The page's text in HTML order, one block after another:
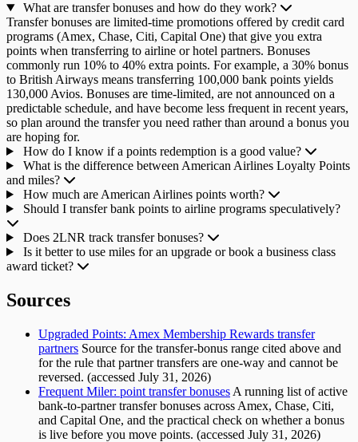
What are transfer bonuses and how do they work?
Transfer bonuses are limited-time promotions offered by credit card
programs (Amex, Chase, Citi, Capital One) that give you extra
points when transferring to airline or hotel partners. Bonuses
commonly run 10% to 40% extra points. For example, a 30% bonus
to British Airways means transferring 100,000 bank points yields
130,000 Avios. Bonuses are time-limited, are not announced on a
predictable schedule, and have become less frequent in recent years,
so plan around the transfer you need rather than around a bonus you
are hoping for.
How do I know if a points redemption is a good value?
What is the difference between American Airlines Loyalty Points
and miles?
How much are American Airlines points worth?
Should I transfer bank points to airline programs speculatively?
Does 2LNR track transfer bonuses?
Is it better to use miles for an upgrade or book a business class
award ticket?
Sources
Upgraded Points: Amex Membership Rewards transfer
partners Source for the transfer-bonus range cited above and
for the rule that partner transfers are one-way and cannot be
reversed. (accessed July 31, 2026)
Frequent Miler: point transfer bonuses A running list of active
bank-to-partner transfer bonuses across Amex, Chase, Citi,
and Capital One, and the practical check on whether a bonus
is live before you move points. (accessed July 31, 2026)